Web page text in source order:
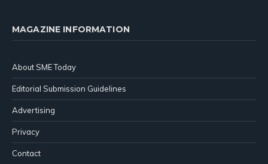
MAGAZINE INFORMATION
About SME Today
Editorial Submission Guidelines
Advertising
Privacy
Contact